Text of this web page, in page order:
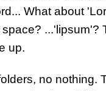
What about
...'lipsum'?
up.
no nothing.